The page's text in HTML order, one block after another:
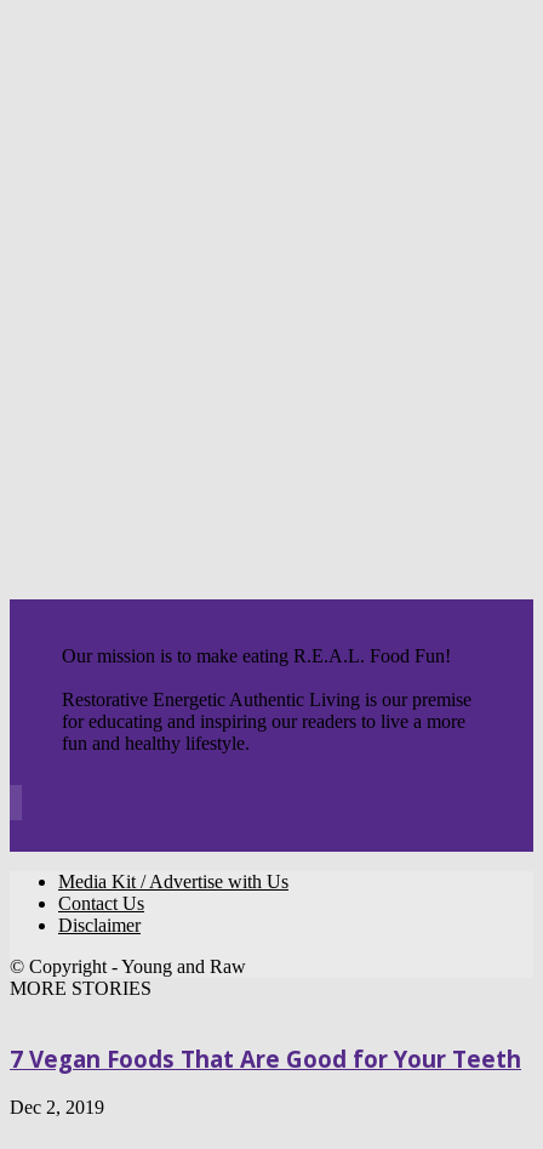
Our mission is to make eating R.E.A.L. Food Fun!
Restorative Energetic Authentic Living is our premise
for educating and inspiring our readers to live a more
fun and healthy lifestyle.
Media Kit / Advertise with Us
Contact Us
Disclaimer
© Copyright - Young and Raw
MORE STORIES
7 Vegan Foods That Are Good for Your Teeth
Dec 2, 2019